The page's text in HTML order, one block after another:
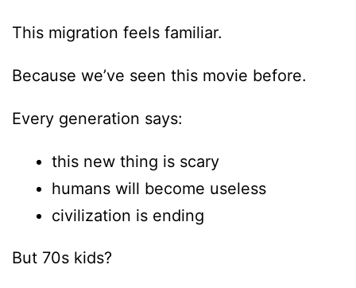
This migration feels familiar.
Because we’ve seen this movie before.
Every generation says:
this new thing is scary
humans will become useless
civilization is ending
But 70s kids?